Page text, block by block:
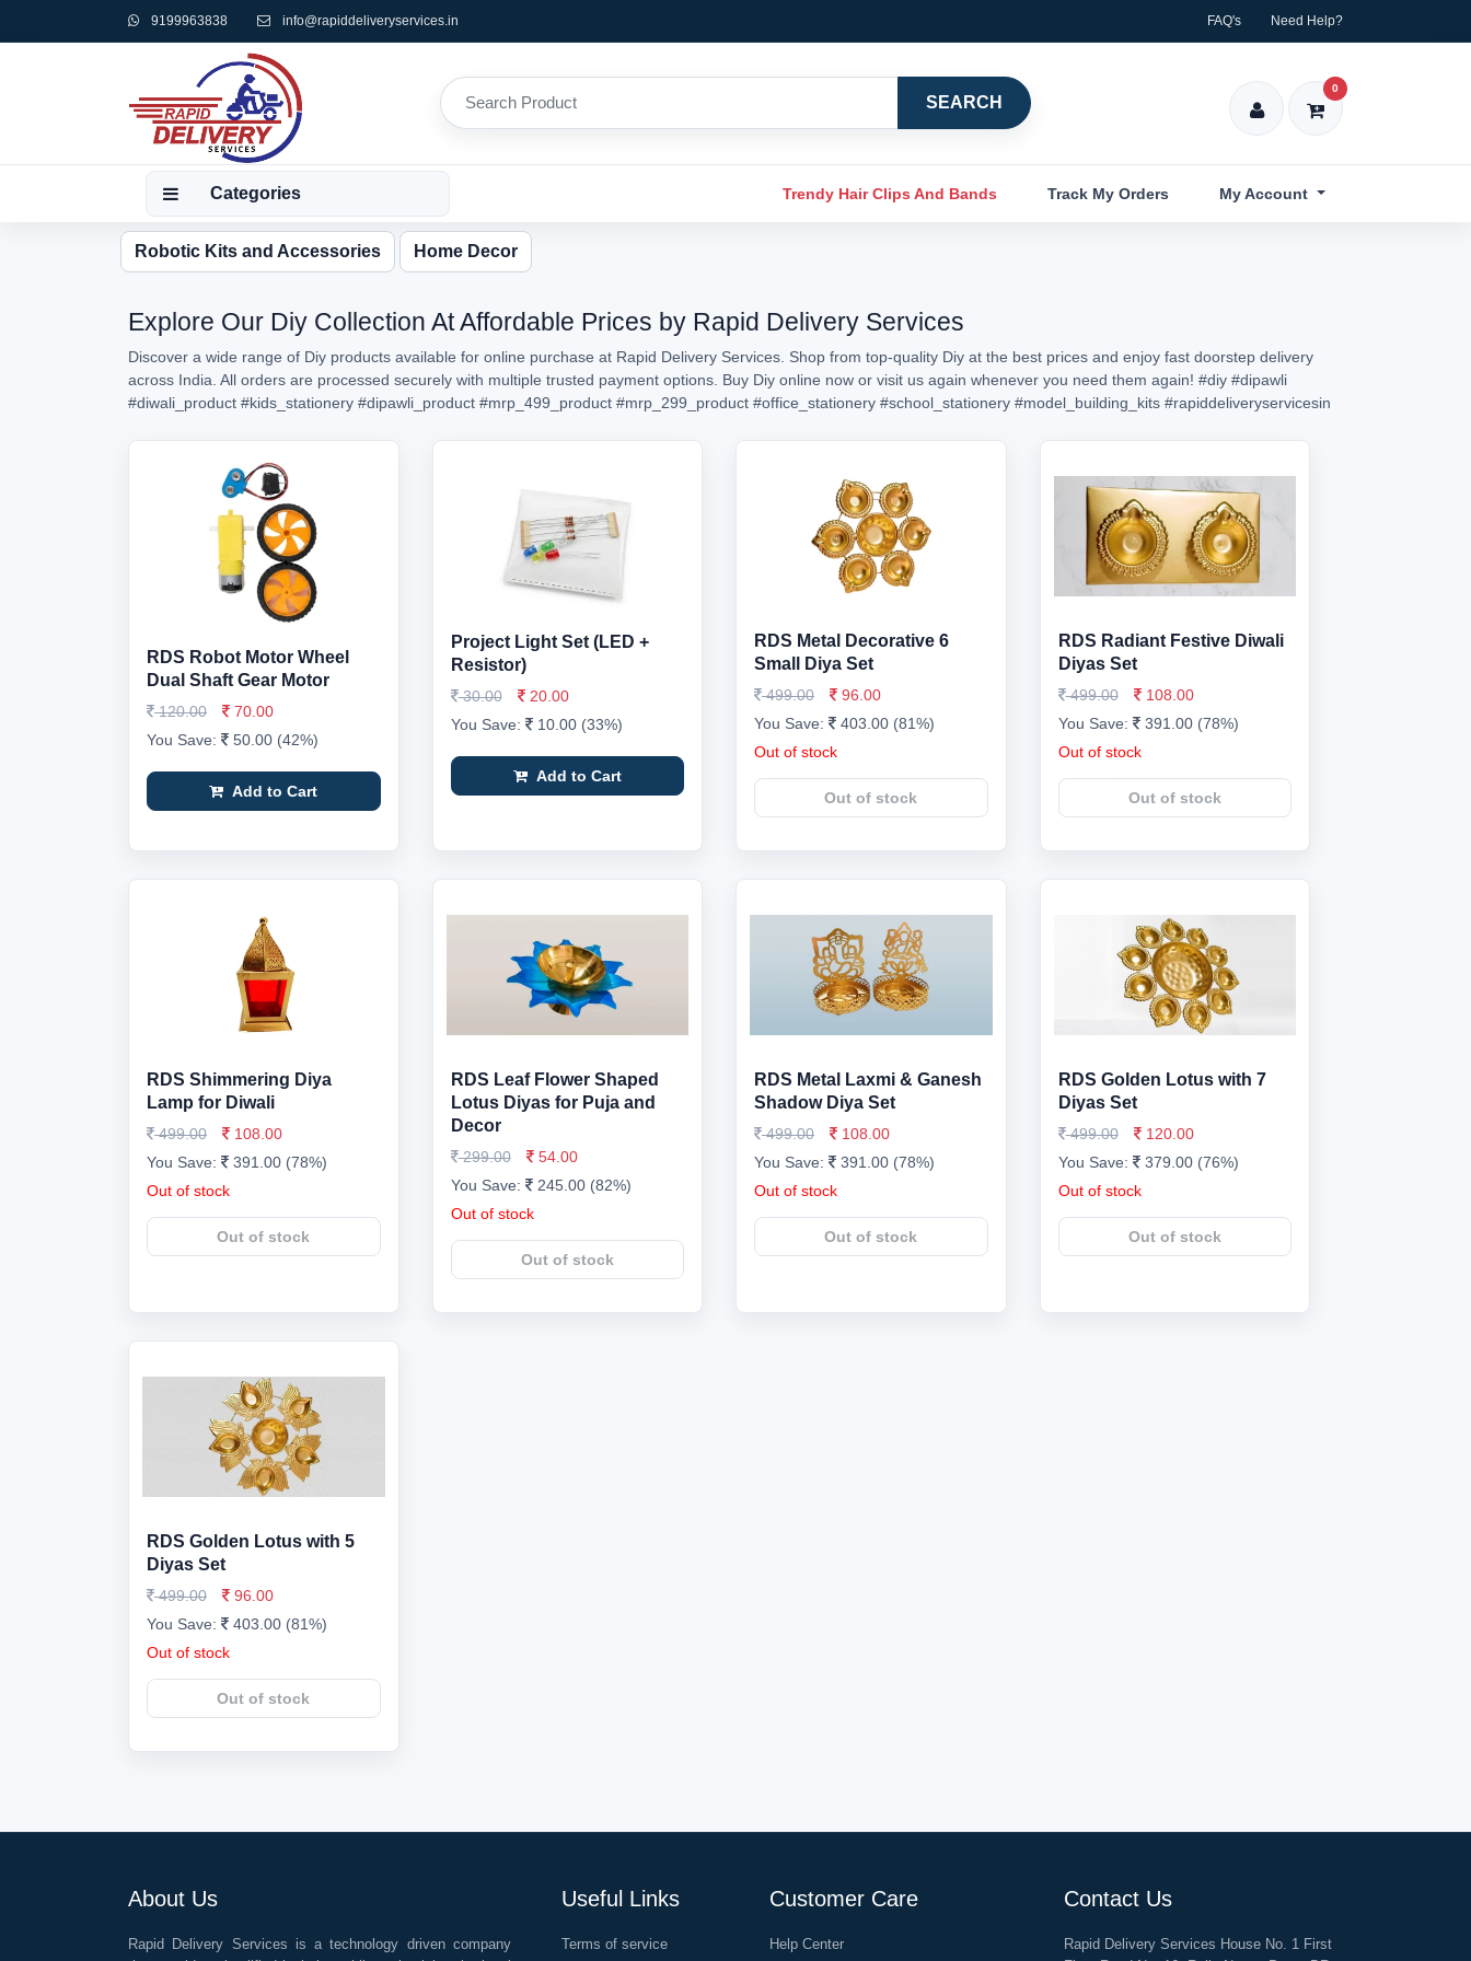
9199963838 info@rapiddeliveryservices.in FAQ's Need Help?
SEARCH
0
Categories Trendy Hair Clips And Bands Track My Orders My Account
Robotic Kits and Accessories Home Decor
Explore Our Diy Collection At Affordable Prices by Rapid Delivery Services
Discover a wide range of Diy products available for online purchase at Rapid Delivery Services. Shop from top-quality Diy at the best prices and enjoy fast doorstep delivery
across India. All orders are processed securely with multiple trusted payment options. Buy Diy online now or visit us again whenever you need them again! #diy #dipawli
#diwali_product #kids_stationery #dipawli_product #mrp_499_product #mrp_299_product #office_stationery #school_stationery #model_building_kits #rapiddeliveryservicesin
RDS Robot Motor Wheel
Dual Shaft Gear Motor
120.00
70.00
You Save:
50.00 (42%)
Add to Cart
Project Light Set (LED +
Resistor)
30.00
20.00
You Save:
10.00 (33%)
Add to Cart
RDS Metal Decorative 6
Small Diya Set
499.00
96.00
You Save:
403.00 (81%)
Out of stock
Out of stock
RDS Radiant Festive Diwali
Diyas Set
499.00
108.00
You Save:
391.00 (78%)
Out of stock
Out of stock
RDS Shimmering Diya
Lamp for Diwali
499.00
108.00
You Save:
391.00 (78%)
Out of stock
Out of stock
RDS Leaf Flower Shaped
Lotus Diyas for Puja and
Decor
299.00
54.00
You Save:
245.00 (82%)
Out of stock
Out of stock
RDS Metal Laxmi & Ganesh
Shadow Diya Set
499.00
108.00
You Save:
391.00 (78%)
Out of stock
Out of stock
RDS Golden Lotus with 7
Diyas Set
499.00
120.00
You Save:
379.00 (76%)
Out of stock
Out of stock
RDS Golden Lotus with 5
Diyas Set
499.00
96.00
You Save:
403.00 (81%)
Out of stock
Out of stock
About Us
Rapid Delivery Services is a technology driven company
Useful Links
Terms of service
Customer Care
Help Center
Contact Us
Rapid Delivery Services House No. 1 First